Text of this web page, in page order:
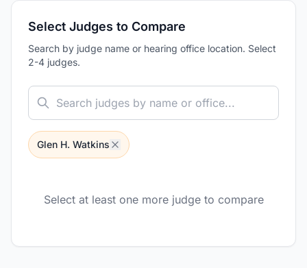
Select Judges to Compare
Search by judge name or hearing office location. Select
2-4 judges.
Glen H. Watkins
Select at least one more judge to compare